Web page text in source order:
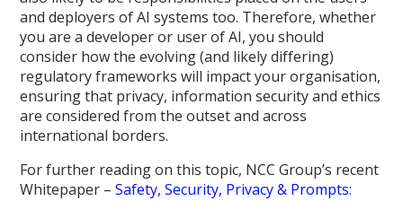
and deployers of AI systems too. Therefore, whether
you are a developer or user of AI, you should
consider how the evolving (and likely differing)
regulatory frameworks will impact your organisation,
ensuring that privacy, information security and ethics
are considered from the outset and across
international borders.
For further reading on this topic, NCC Group’s recent
Whitepaper –Safety, Security, Privacy & Prompts: